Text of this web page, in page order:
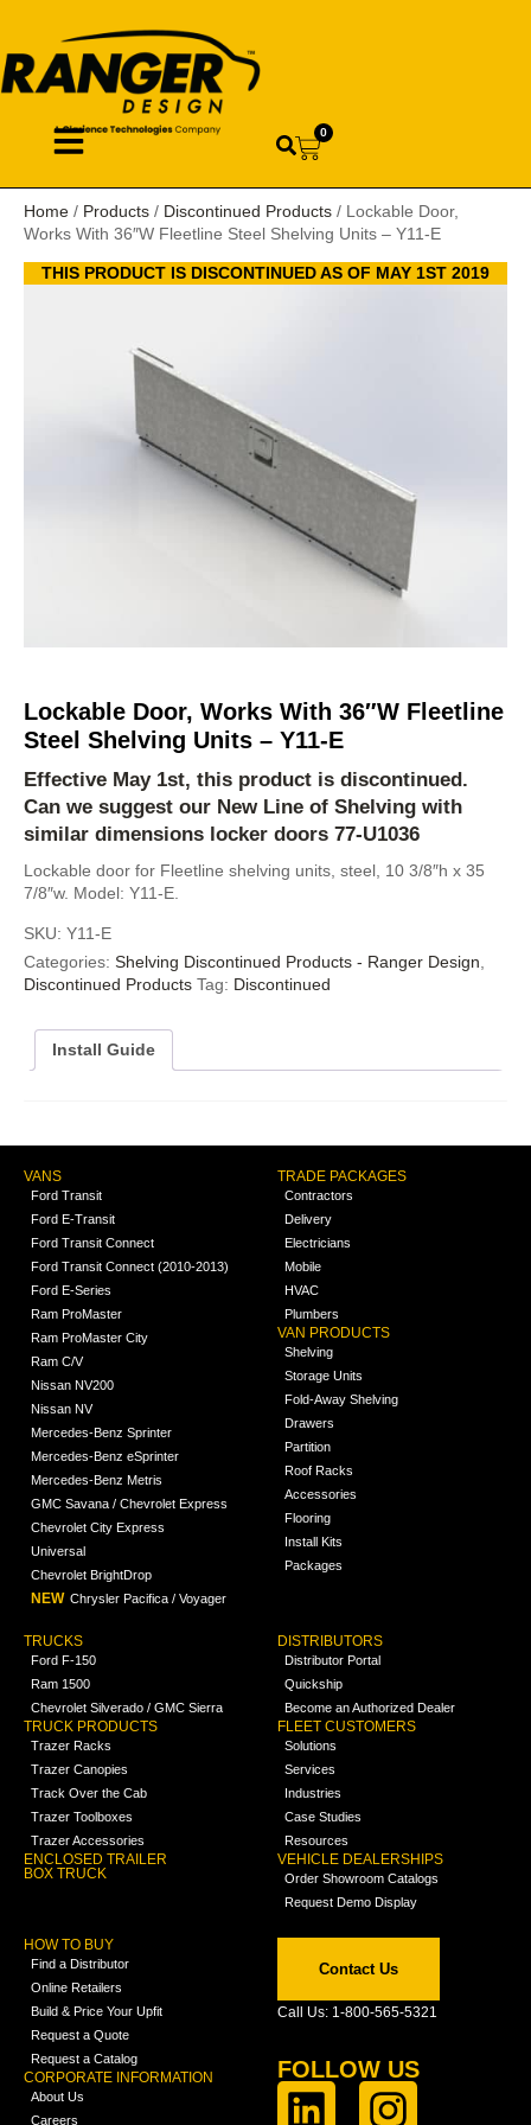
0
Home / Products / Discontinued Products / Lockable Door,
Works With 36″W Fleetline Steel Shelving Units – Y11-E
THIS PRODUCT IS DISCONTINUED AS OF MAY 1ST 2019
Lockable Door, Works With 36″W Fleetline
Steel Shelving Units – Y11-E
Effective May 1st, this product is discontinued.
Can we suggest our New Line of Shelving with
similar dimensions locker doors 77-U1036
Lockable door for Fleetline shelving units, steel, 10 3/8″h x 35
7/8″w. Model: Y11-E.
SKU: Y11-E
Categories: Shelving Discontinued Products - Ranger Design
Discontinued Products Tag: Discontinued
Install Guide
VANS
Ford Transit
Ford E-Transit
Ford Transit Connect
Ford Transit Connect (2010-2013)
Ford E-Series
Ram ProMaster
Ram ProMaster City
Ram C/V
Nissan NV200
Nissan NV
Mercedes-Benz Sprinter
Mercedes-Benz eSprinter
Mercedes-Benz Metris
GMC Savana / Chevrolet Express
Chevrolet City Express
Universal
Chevrolet BrightDrop
NEW Chrysler Pacifica / Voyager
TRADE PACKAGES
Contractors
Delivery
Electricians
Mobile
HVAC
Plumbers
VAN PRODUCTS
Shelving
Storage Units
Fold-Away Shelving
Drawers
Partition
Roof Racks
Accessories
Flooring
Install Kits
Packages
TRUCKS
Ford F-150
Ram 1500
Chevrolet Silverado / GMC Sierra
TRUCK PRODUCTS
Trazer Racks
Trazer Canopies
Track Over the Cab
Trazer Toolboxes
Trazer Accessories
ENCLOSED TRAILER
BOX TRUCK
DISTRIBUTORS
Distributor Portal
Quickship
Become an Authorized Dealer
FLEET CUSTOMERS
Solutions
Services
Industries
Case Studies
Resources
VEHICLE DEALERSHIPS
Order Showroom Catalogs
Request Demo Display
HOW TO BUY
Find a Distributor
Online Retailers
Build & Price Your Upfit
Request a Quote
Request a Catalog
CORPORATE INFORMATION
About Us
Careers
Contact Us
Call Us: 1-800-565-5321
FOLLOW US